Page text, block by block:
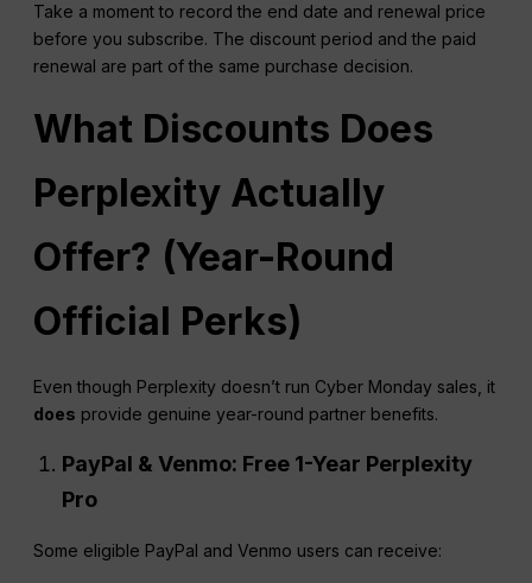
Take a moment to record the end date and renewal price
before you subscribe. The discount period and the paid
renewal are part of the same purchase decision.
What Discounts Does
Perplexity Actually
Offer? (Year-Round
Official Perks)
Even though Perplexity doesn’t run Cyber Monday sales, it
does provide genuine year-round partner benefits.
PayPal & Venmo: Free 1-Year Perplexity
Pro
Some eligible PayPal and Venmo users can receive: